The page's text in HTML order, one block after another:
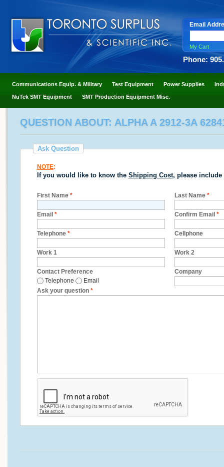
Email
My Cart
Phone:
Communications Equip. & Military Test Equipment Power Supplies
NuTek SMT Equipment SMT Production Equipment Misc.
QUESTION ABOUT: ALPHA A 2912-3A
Ask Question
NOTE:
If you would like to know the Shipping Cost, please include
First Name * Last Name *
Email * Confirm Email *
Telephone * Cellphone
Work 1 Work 2
Contact Preference
Telephone
Email
Company
Ask your question *